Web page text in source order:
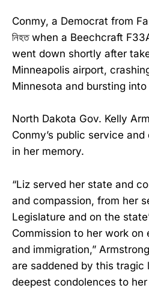
Conmy, a Democrat from
নিহত when a Beechcraft
went down shortly after
Minneapolis airport,
Minnesota and bursting
North Dakota Gov. Kelly
Conmy’s public service
in her memory.
“Liz served her state and
and compassion, from her
Legislature and on the
Commission to her work on
and immigration,”
are saddened by this tragic
deepest condolences to